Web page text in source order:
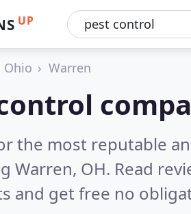
UP
Ohio Warren
the most reputable
Warren, OH. Read
and get free no